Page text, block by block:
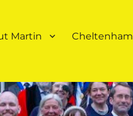
Martin Cheltenham